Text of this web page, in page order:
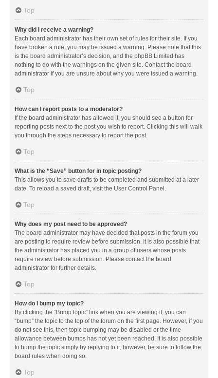
Top
Why did I receive a warning?
Each board administrator has their own set of rules for their site. If you
have broken a rule, you may be issued a warning. Please note that this
is the board administrator’s decision, and the phpBB Limited has
nothing to do with the warnings on the given site. Contact the board
administrator if you are unsure about why you were issued a warning.
Top
How can I report posts to a moderator?
If the board administrator has allowed it, you should see a button for
reporting posts next to the post you wish to report. Clicking this will walk
you through the steps necessary to report the post.
Top
What is the “Save” button for in topic posting?
This allows you to save drafts to be completed and submitted at a later
date. To reload a saved draft, visit the User Control Panel.
Top
Why does my post need to be approved?
The board administrator may have decided that posts in the forum you
are posting to require review before submission. It is also possible that
the administrator has placed you in a group of users whose posts
require review before submission. Please contact the board
administrator for further details.
Top
How do I bump my topic?
By clicking the “Bump topic” link when you are viewing it, you can
“bump” the topic to the top of the forum on the first page. However, if you
do not see this, then topic bumping may be disabled or the time
allowance between bumps has not yet been reached. It is also possible
to bump the topic simply by replying to it, however, be sure to follow the
board rules when doing so.
Top